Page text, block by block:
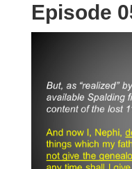
Episode